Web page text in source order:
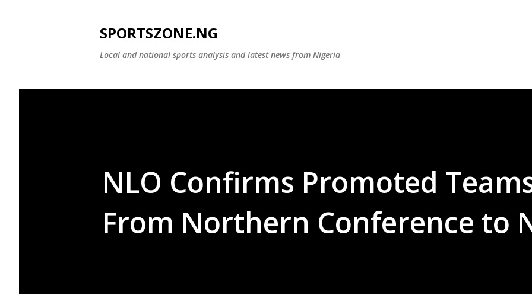
SPORTSZONE.NG
Local and national sports analysis and latest news from Nigeria
NLO Confirms Promoted
From Northern Conference to